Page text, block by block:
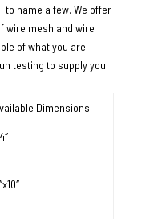
name a few. We offer
wire mesh and wire
of what you are
testing to supply you
Dimensions